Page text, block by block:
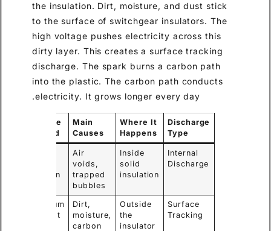
the insulation. Dirt, moisture, and dust stick
to the surface of switchgear insulators. The
high voltage pushes electricity across this
dirty layer. This creates a surface tracking
discharge. The spark burns a carbon path
into the plastic. The carbon path conducts
electricity. It grows longer every day.
Discharge
Type
Where It
Happens
Main
Causes
Failure
Speed
Internal
Discharge
Inside
solid
insulation
Air
voids,
trapped
bubbles
hidden
Surface
Tracking
Outside
the
insulator
Dirt,
moisture,
carbon
Medium
to fast